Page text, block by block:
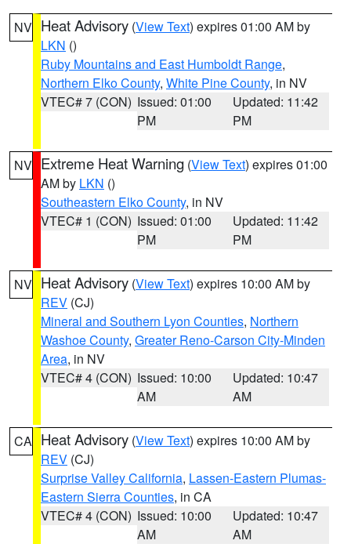
NV Heat Advisory (View Text) expires 01:00 AM by
LKN ()
Ruby Mountains and East Humboldt Range,
Northern Elko County, White Pine County, in NV
VTEC# 7 (CON) Issued: 01:00
PM
Updated: 11:42
PM
NV Extreme Heat Warning (View Text) expires 01:00
AM by LKN ()
Southeastern Elko County, in NV
VTEC# 1 (CON) Issued: 01:00
PM
Updated: 11:42
PM
NV Heat Advisory (View Text) expires 10:00 AM by
REV (CJ)
Mineral and Southern Lyon Counties, Northern
Washoe County, Greater Reno-Carson City-Minden
Area, in NV
VTEC# 4 (CON) Issued: 10:00
AM
Updated: 10:47
AM
CA Heat Advisory (View Text) expires 10:00 AM by
REV (CJ)
Surprise Valley California, Lassen-Eastern Plumas-
Eastern Sierra Counties, in CA
VTEC# 4 (CON) Issued: 10:00
AM
Updated: 10:47
AM